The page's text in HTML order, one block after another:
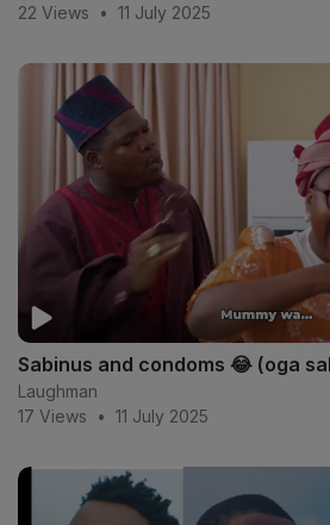
22 Views
• 11 July 2025
Sabinus and condoms 😂 (oga
Laughman
17 Views
• 11 July 2025